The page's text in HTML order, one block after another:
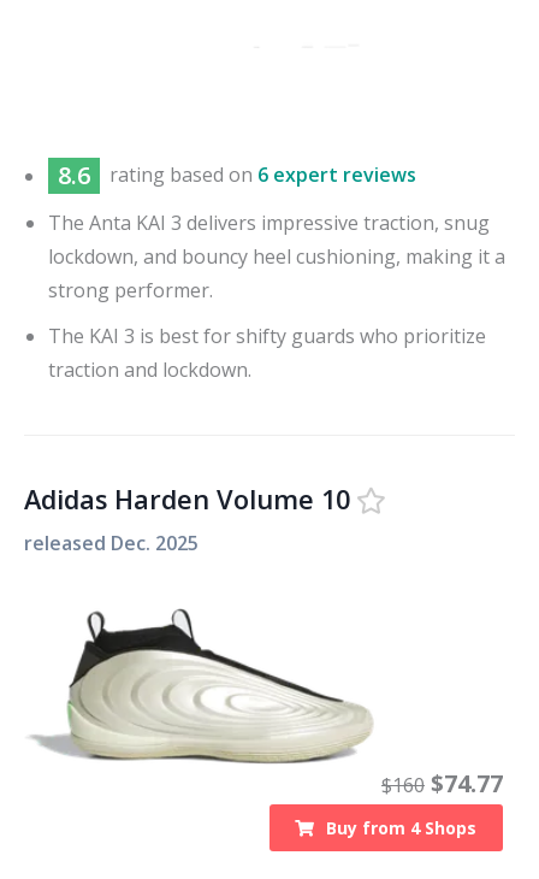
8.6 rating based on 6 expert reviews
The Anta KAI 3 delivers impressive traction, snug
lockdown, and bouncy heel cushioning, making it a
strong performer.
The KAI 3 is best for shifty guards who prioritize
traction and lockdown.
Adidas Harden Volume 10
released Dec. 2025
$160 $74.77
Buy from 4Shops